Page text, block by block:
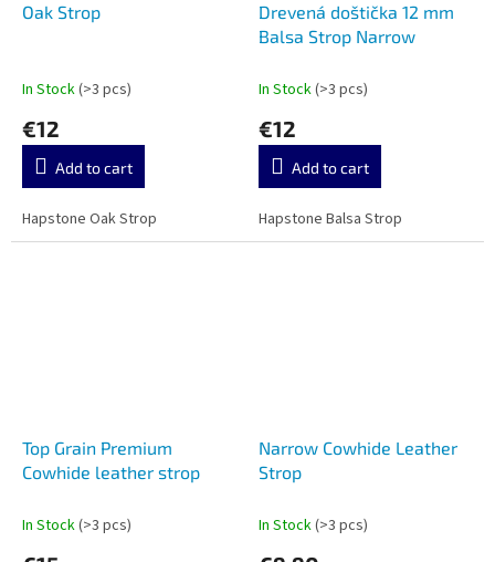
Oak Strop
In Stock(>3 pcs)
€12
Add to cart
Hapstone Oak Strop
Drevená doštička 12 mm
Balsa Strop Narrow
In Stock(>3 pcs)
€12
Add to cart
Hapstone Balsa Strop
Top Grain Premium
Cowhide leather strop
In Stock(>3 pcs)
Narrow Cowhide Leather
Strop
In Stock(>3 pcs)